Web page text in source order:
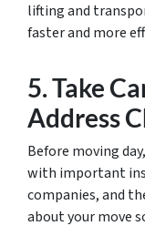
lifting and
faster and more
5. Take
Address
Before moving
with important
companies, and
about your move